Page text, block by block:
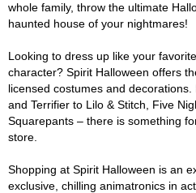
whole family, throw the ultimate
haunted house of your nightmares!
Looking to dress up like your
character? Spirit Halloween offers
licensed costumes and
and Terrifier to Lilo & Stitch, Five
Squarepants – there is something
store.
Shopping at Spirit Halloween is an
exclusive, chilling animatronics in